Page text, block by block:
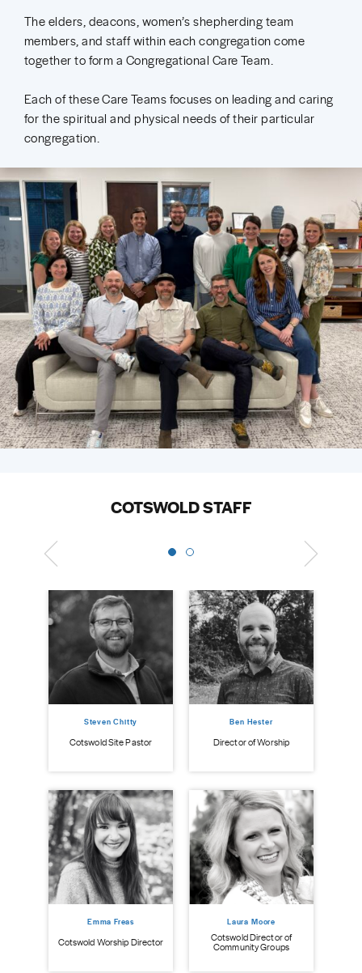
The elders, deacons, women’s shepherding team
members, and staff within each congregation come
together to form a Congregational Care Team.
Each of these Care Teams focuses on leading and caring
for the spiritual and physical needs of their particular
congregation.
COTSWOLD STAFF
Steven Chitty
Cotswold Site Pastor
Ben Hester
Director of Worship
Emma Freas
Cotswold Worship Director
Laura Moore
Cotswold Director of
Community Groups